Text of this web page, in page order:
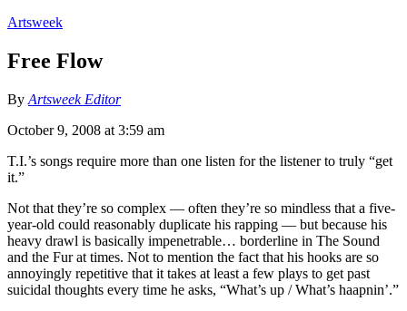
Artsweek
Free Flow
By Artsweek Editor
October 9, 2008 at 3:59 am
T.I.’s songs require more than one listen for the listener to truly “get
it.”
Not that they’re so complex — often they’re so mindless that a five-
year-old could reasonably duplicate his rapping — but because his
heavy drawl is basically impenetrable… borderline in The Sound
and the Fur at times. Not to mention the fact that his hooks are so
annoyingly repetitive that it takes at least a few plays to get past
suicidal thoughts every time he asks, “What’s up / What’s haapnin’.”